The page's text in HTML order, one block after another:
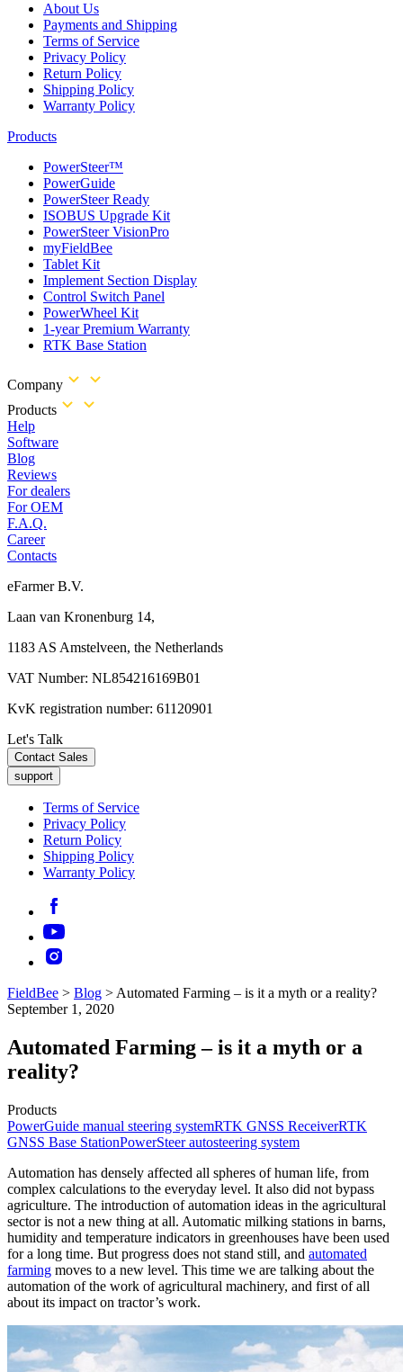
About Us
Payments and Shipping
Terms of Service
Privacy Policy
Return Policy
Shipping Policy
Warranty Policy
Products
PowerSteer™
PowerGuide
PowerSteer Ready
ISOBUS Upgrade Kit
PowerSteer VisionPro
myFieldBee
Tablet Kit
Implement Section Display
Control Switch Panel
PowerWheel Kit
1-year Premium Warranty
RTK Base Station
Company
Products
Help
Software
Blog
Reviews
For dealers
For OEM
F.A.Q.
Career
Contacts
eFarmer B.V.
Laan van Kronenburg 14,
1183 AS Amstelveen, the Netherlands
VAT Number: NL854216169B01
KvK registration number: 61120901
Let's Talk
Contact Sales
support
Terms of Service
Privacy Policy
Return Policy
Shipping Policy
Warranty Policy
FieldBee > Blog > Automated Farming – is it a myth or a reality?
September 1, 2020
Automated Farming – is it a myth or a
reality?
Products
PowerGuide manual steering systemRTK GNSS ReceiverRTK
GNSS Base StationPowerSteer autosteering system
Automation has densely affected all spheres of human life, from
complex calculations to the everyday level. It also did not bypass
agriculture. The introduction of automation ideas in the agricultural
sector is not a new thing at all. Automatic milking stations in barns,
humidity and temperature indicators in greenhouses have been used
for a long time. But progress does not stand still, and automated
farming moves to a new level. This time we are talking about the
automation of the work of agricultural machinery, and first of all
about its impact on tractor’s work.